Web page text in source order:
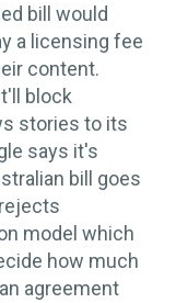
bill would
a licensing fee
content.
block
stories to its
says it's
bill goes
model which
how much
agreement